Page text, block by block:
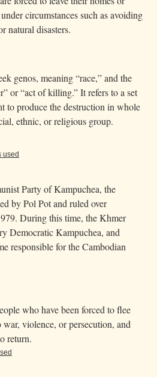
circumstances such as avoiding
natural disasters.
genos, meaning “race,” and the
or “act of killing.” It refers to a set
to produce the destruction in whole
ethnic, or religious group.
used
Party of Kampuchea, the
by Pol Pot and ruled over
During this time, the Khmer
Democratic Kampuchea, and
responsible for the Cambodian
who have been forced to flee
violence, or persecution, and
return.